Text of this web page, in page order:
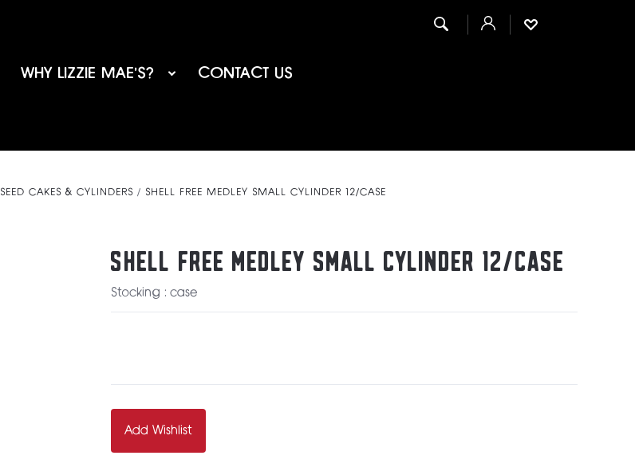
WHY LIZZIE MAE’S? CONTACT US
SEED CAKES & CYLINDERS SHELL FREE MEDLEY SMALL CYLINDER 12/CASE
SHELL FREE MEDLEY SMALL CYLINDER 12/CASE
Stocking : case